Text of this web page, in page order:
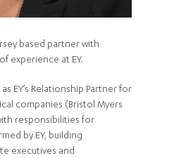
based partner with
experience at EY.
EY’s Relationship Partner for
companies (Bristol Myers
responsibilities for
by EY, building
executives and